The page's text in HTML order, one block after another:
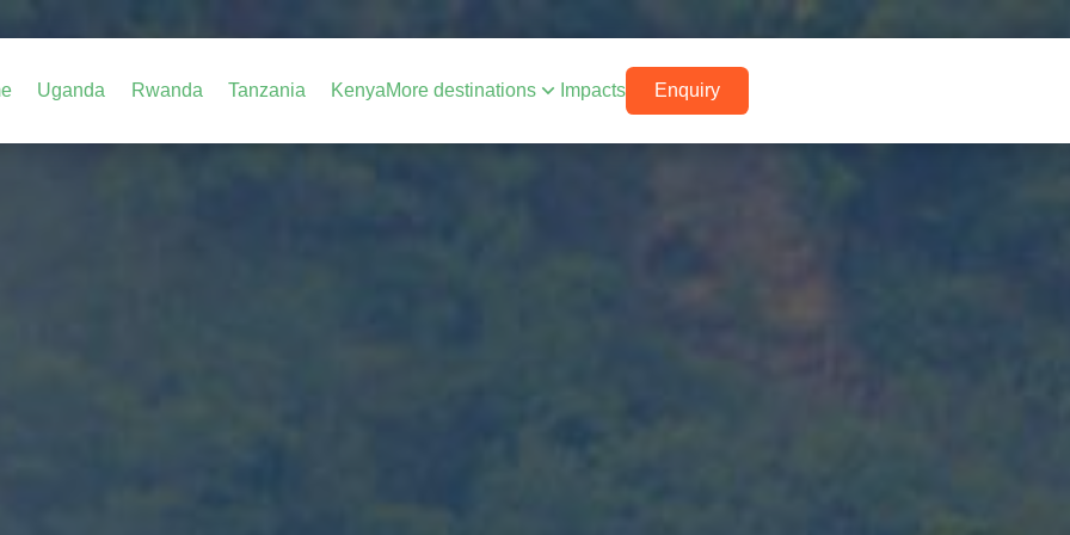
Uganda Rwanda Tanzania KenyaMore destinations Impacts Enquiry